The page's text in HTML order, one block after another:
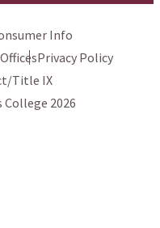
Info
OfficesPrivacy Policy
Title IX
2026